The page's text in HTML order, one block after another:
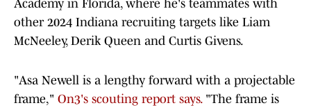
Academy in Florida, where he's teammates with
other 2024 Indiana recruiting targets like Liam
McNeeley, Derik Queen and Curtis Givens.
"Asa Newell is a lengthy forward with a projectable
frame," On3's scouting report says."The frame is